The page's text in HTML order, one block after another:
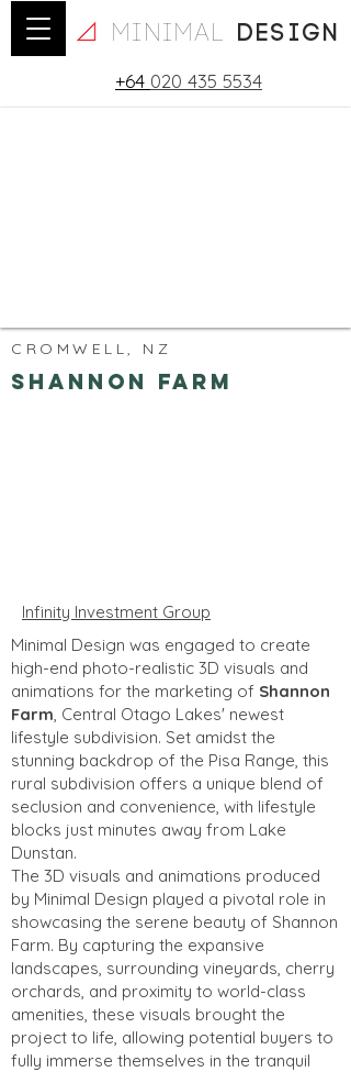
minimal design
+64 020 435 5534
CROMWELL, NZ
Shannon Farm
Infinity Investment Group
Minimal Design was engaged to create
high-end photo-realistic 3D visuals and
animations for the marketing of Shannon
Farm, Central Otago Lakes' newest
lifestyle subdivision. Set amidst the
stunning backdrop of the Pisa Range, this
rural subdivision offers a unique blend of
seclusion and convenience, with lifestyle
blocks just minutes away from Lake
Dunstan.
The 3D visuals and animations produced
by Minimal Design played a pivotal role in
showcasing the serene beauty of Shannon
Farm. By capturing the expansive
landscapes, surrounding vineyards, cherry
orchards, and proximity to world-class
amenities, these visuals brought the
project to life, allowing potential buyers to
fully immerse themselves in the tranquil